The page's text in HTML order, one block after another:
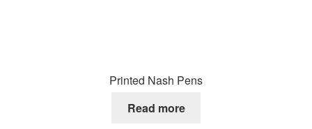
Printed Nash Pens
Read more